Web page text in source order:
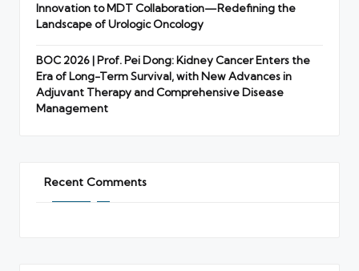
Innovation to MDT Collaboration—Redefining the
Landscape of Urologic Oncology
BOC 2026 | Prof. Pei Dong: Kidney Cancer Enters the
Era of Long-Term Survival, with New Advances in
Adjuvant Therapy and Comprehensive Disease
Management
Recent Comments